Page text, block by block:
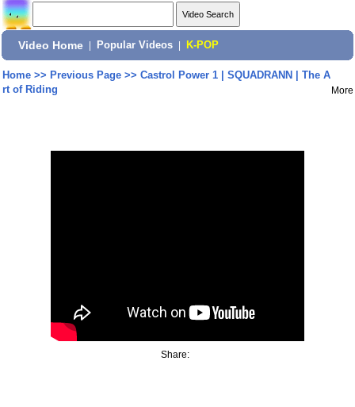
Video Home Popular Videos K-POP
Home>> Previous Page>> Castrol Power 1 | SQUADRANN | The A
rt of Riding
More
Share: